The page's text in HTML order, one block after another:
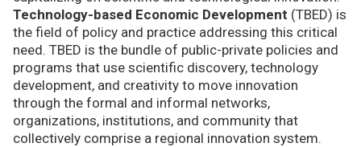
Technology-based Economic Development (TBED) is
the field of policy and practice addressing this critical
need. TBED is the bundle of public-private policies and
programs that use scientific discovery, technology
development, and creativity to move innovation
through the formal and informal networks,
organizations, institutions, and community that
collectively comprise a regional innovation system.